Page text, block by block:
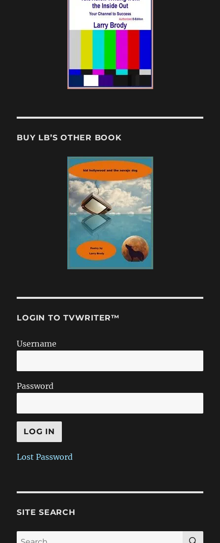
BUY LB’S OTHER BOOK
LOGIN TO TVWRITER™
Username
Password
Lost Password
SITE SEARCH
Search